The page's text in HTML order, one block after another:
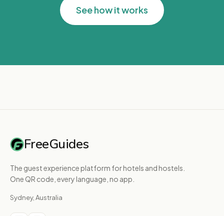
See how it works
FreeGuides
The guest experience platform for hotels and hostels.
One QR code, every language, no app.
Sydney, Australia